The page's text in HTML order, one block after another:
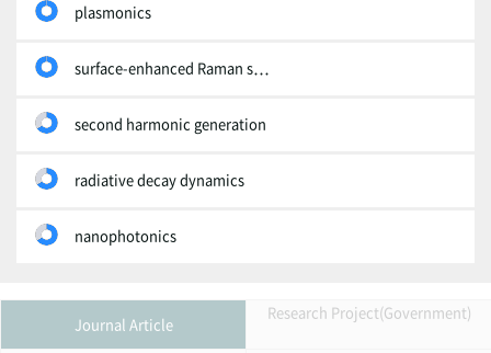
plasmonics
surface-enhanced Raman scattering
second harmonic generation
radiative decay dynamics
nanophotonics
Journal Article
Research Project(Government)